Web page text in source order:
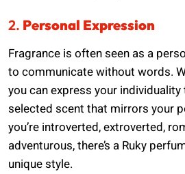
2. Personal Expression
Fragrance is often seen as a
to communicate without words.
you can express your
selected scent that mirrors your
you’re introverted, extroverted,
adventurous, there’s a Ruky
unique style.